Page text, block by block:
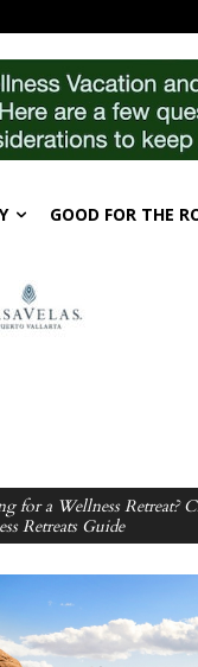
GOOD FOR THE
for a Wellness Retreat?
Retreats Guide